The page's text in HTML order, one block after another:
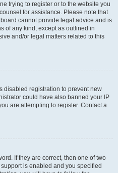
trying to register or to the website you
for assistance. Please note that
cannot provide legal advice and is
of any kind, except as outlined in
and/or legal matters related to this
disabled registration to prevent new
could have also banned your IP
are attempting to register. Contact a
If they are correct, then one of two
is enabled and you specified